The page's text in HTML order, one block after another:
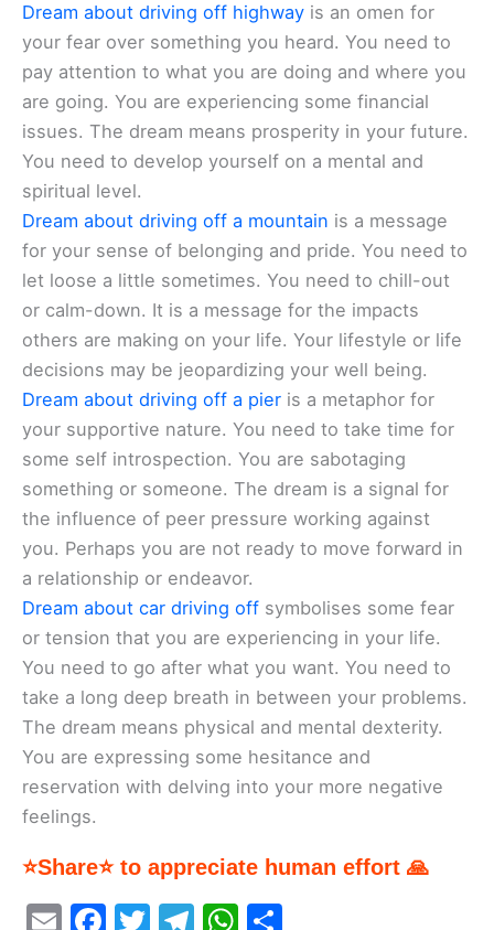
Dream about driving off highway is an omen for
your fear over something you heard. You need to
pay attention to what you are doing and where you
are going. You are experiencing some financial
issues. The dream means prosperity in your future.
You need to develop yourself on a mental and
spiritual level.
Dream about driving off a mountain is a message
for your sense of belonging and pride. You need to
let loose a little sometimes. You need to chill-out
or calm-down. It is a message for the impacts
others are making on your life. Your lifestyle or life
decisions may be jeopardizing your well being.
Dream about driving off a pier is a metaphor for
your supportive nature. You need to take time for
some self introspection. You are sabotaging
something or someone. The dream is a signal for
the influence of peer pressure working against
you. Perhaps you are not ready to move forward in
a relationship or endeavor.
Dream about car driving off symbolises some fear
or tension that you are experiencing in your life.
You need to go after what you want. You need to
take a long deep breath in between your problems.
The dream means physical and mental dexterity.
You are expressing some hesitance and
reservation with delving into your more negative
feelings.
⭐Share⭐ to appreciate human effort 🙏
E F T T W